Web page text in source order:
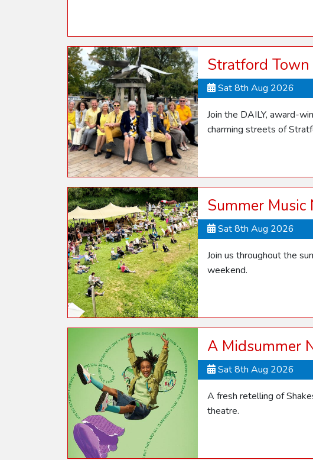
Stratford
Sat 8th Aug 2026
Join the DAILY, award-
charming streets of
Summer Music
Sat 8th Aug 2026
Join us throughout the
weekend.
A Midsummer
Sat 8th Aug 2026
A fresh retelling of
theatre.